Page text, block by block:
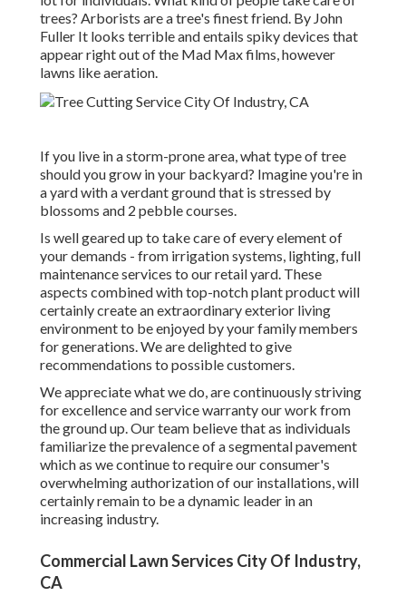
trees? Arborists are a tree's finest friend. By John
Fuller It looks terrible and entails spiky devices that
appear right out of the Mad Max films, however
lawns like aeration.
If you live in a storm-prone area, what type of tree
should you grow in your backyard? Imagine you're in
a yard with a verdant ground that is stressed by
blossoms and 2 pebble courses.
Is well geared up to take care of every element of
your demands - from irrigation systems, lighting, full
maintenance services to our retail yard. These
aspects combined with top-notch plant product will
certainly create an extraordinary exterior living
environment to be enjoyed by your family members
for generations. We are delighted to give
recommendations to possible customers.
We appreciate what we do, are continuously striving
for excellence and service warranty our work from
the ground up. Our team believe that as individuals
familiarize the prevalence of a segmental pavement
which as we continue to require our consumer's
overwhelming authorization of our installations, will
certainly remain to be a dynamic leader in an
increasing industry.
Commercial Lawn Services City Of Industry,
CA